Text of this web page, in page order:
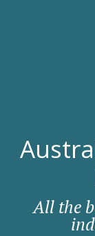
All the